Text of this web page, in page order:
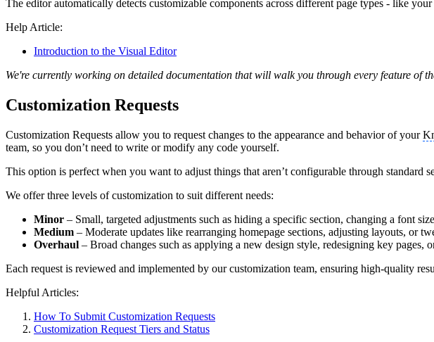
The editor automatically detects customizable components across different page types - like
Help Article:
Introduction to the Visual Editor
We're currently working on detailed documentation that will walk you through every feature of
Customization Requests
Customization Requests allow you to request changes to the appearance and behavior of your
team, so you don’t need to write or modify any code yourself.
This option is perfect when you want to adjust things that aren’t configurable through standard
We offer three levels of customization to suit different needs:
Minor – Small, targeted adjustments such as hiding a specific section, changing a font
Medium – Moderate updates like rearranging homepage sections, adjusting layouts, or
Overhaul – Broad changes such as applying a new design style, redesigning key pages,
Each request is reviewed and implemented by our customization team, ensuring high-quality
Helpful Articles:
How To Submit Customization Requests
Customization Request Tiers and Status